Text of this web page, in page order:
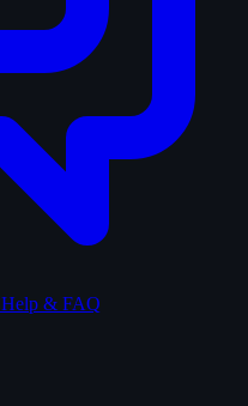
Help & FAQ